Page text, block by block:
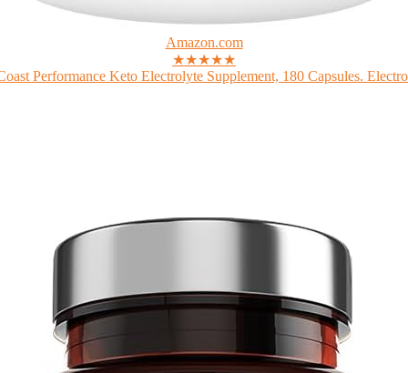
Amazon.com
★★★★★
Performance Keto Electrolyte Supplement, 180 Capsules.